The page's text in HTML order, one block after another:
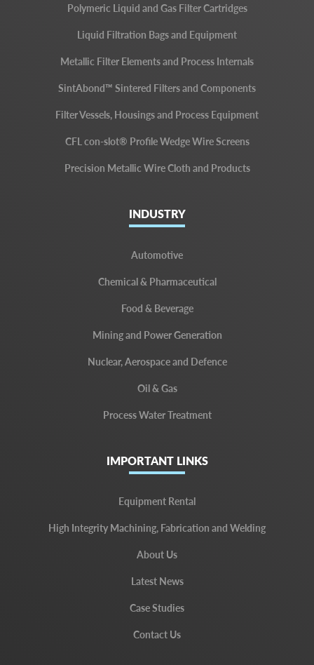
Polymeric Liquid and Gas Filter Cartridges
Liquid Filtration Bags and Equipment
Metallic Filter Elements and Process Internals
SintAbond™ Sintered Filters and Components
Filter Vessels, Housings and Process Equipment
CFL con-slot® Profile Wedge Wire Screens
Precision Metallic Wire Cloth and Products
INDUSTRY
Automotive
Chemical & Pharmaceutical
Food & Beverage
Mining and Power Generation
Nuclear, Aerospace and Defence
Oil & Gas
Process Water Treatment
IMPORTANT LINKS
Equipment Rental
High Integrity Machining, Fabrication and Welding
About Us
Latest News
Case Studies
Contact Us